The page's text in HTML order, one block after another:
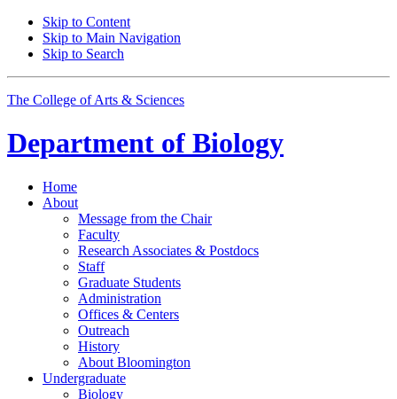
Skip to Content
Skip to Main Navigation
Skip to Search
The College of Arts & Sciences
Department of Biology
Home
About
Message from the Chair
Faculty
Research Associates & Postdocs
Staff
Graduate Students
Administration
Offices & Centers
Outreach
History
About Bloomington
Undergraduate
Biology